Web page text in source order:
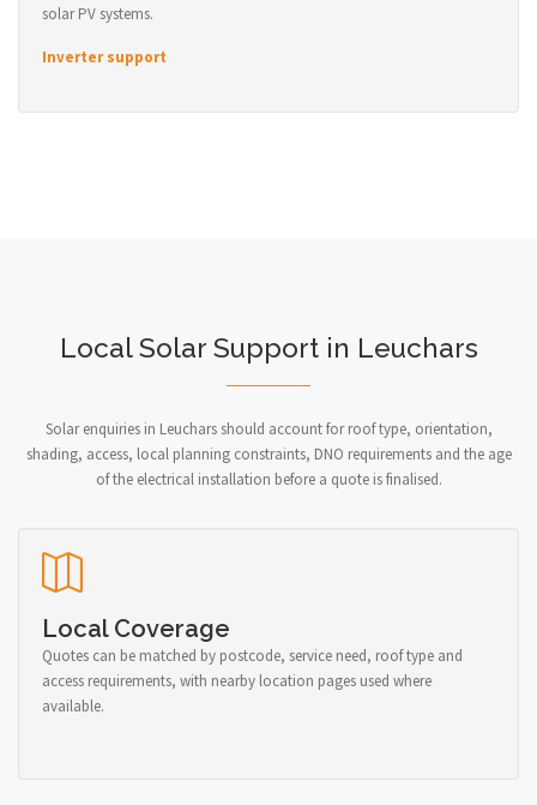
solar PV systems.
Inverter support
Local Solar Support in Leuchars
Solar enquiries in Leuchars should account for roof type, orientation,
shading, access, local planning constraints, DNO requirements and the age
of the electrical installation before a quote is finalised.
Local Coverage
Quotes can be matched by postcode, service need, roof type and
access requirements, with nearby location pages used where
available.